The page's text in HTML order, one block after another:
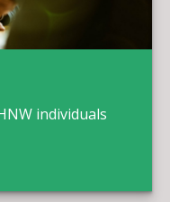
individuals